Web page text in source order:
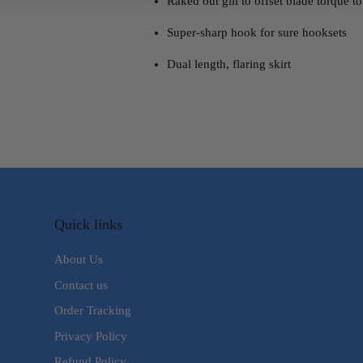
Super-sharp hook for sure hooksets
Dual length, flaring skirt
Quick links
About Us
Contact us
Order Tracking
Privacy Policy